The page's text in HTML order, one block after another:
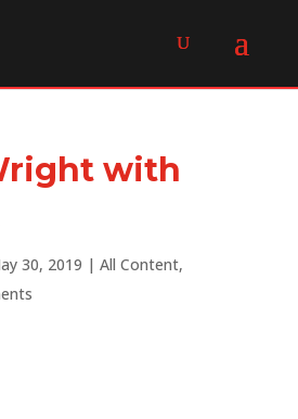
with
30, 2019 | All Content,